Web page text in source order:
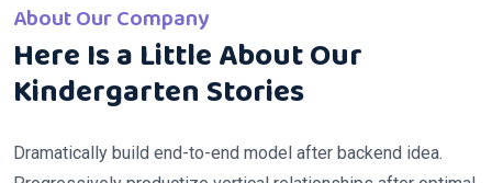
About Our Company
Here Is a Little About Our
Kindergarten Stories
Dramatically build end-to-end model after backend idea.